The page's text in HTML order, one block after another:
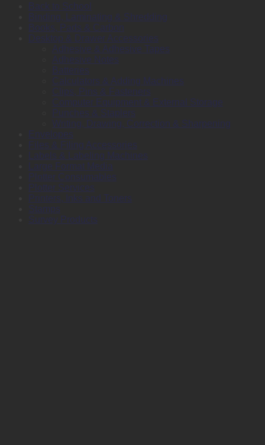
Back to School
Binding, Laminating & Shredding
Books, Pads & Carbon
Desktop & Drawer Accessories
Adhesive & Adhesive Tapes
Adhesive Notes
Batteries
Calculators & Adding Machines
Clips, Pins & Fasteners
Computer Equipment & External Storage
Punches & Staplers
Writing, Drawing, Correction & Sharpening
Envelopes
Files & Filing Accessories
Labels & Labeling Machines
Large Format Media
Plotter Consumables
Plotter Services
Printers, Inks and Toners
Stamps
Survey Products